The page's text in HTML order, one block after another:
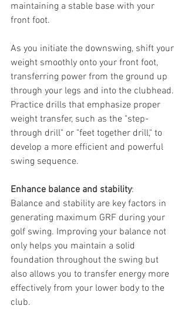
maintaining a stable base with your
front foot.
As you initiate the downswing, shift your
weight smoothly onto your front foot,
transferring power from the ground up
through your legs and into the clubhead.
Practice drills that emphasize proper
weight transfer, such as the "step-
through drill" or "feet together drill," to
develop a more efficient and powerful
swing sequence.
Enhance balance and stability:
Balance and stability are key factors in
generating maximum GRF during your
golf swing. Improving your balance not
only helps you maintain a solid
foundation throughout the swing but
also allows you to transfer energy more
effectively from your lower body to the
club.